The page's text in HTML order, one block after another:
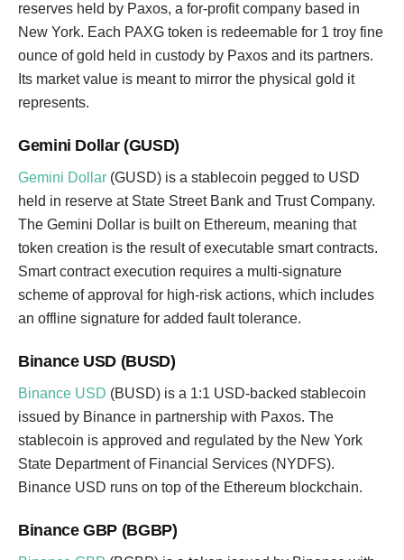
reserves held by Paxos, a for-profit company based in
New York. Each PAXG token is redeemable for 1 troy fine
ounce of gold held in custody by Paxos and its partners.
Its market value is meant to mirror the physical gold it
represents.
Gemini Dollar (GUSD)
Gemini Dollar (GUSD) is a stablecoin pegged to USD
held in reserve at State Street Bank and Trust Company.
The Gemini Dollar is built on Ethereum, meaning that
token creation is the result of executable smart contracts.
Smart contract execution requires a multi-signature
scheme of approval for high-risk actions, which includes
an offline signature for added fault tolerance.
Binance USD (BUSD)
Binance USD (BUSD) is a 1:1 USD-backed stablecoin
issued by Binance in partnership with Paxos. The
stablecoin is approved and regulated by the New York
State Department of Financial Services (NYDFS).
Binance USD runs on top of the Ethereum blockchain.
Binance GBP (BGBP)